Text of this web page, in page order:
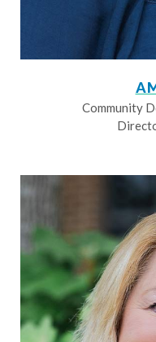
Community